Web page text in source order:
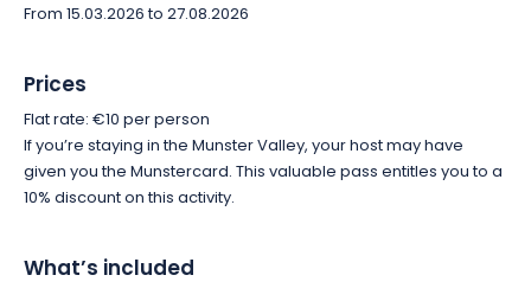
From 15.03.2026 to 27.08.2026
Prices
Flat rate: €10 per person
If you’re staying in the Munster Valley, your host may have
given you the Munstercard. This valuable pass entitles you to a
10% discount on this activity.
What’s included